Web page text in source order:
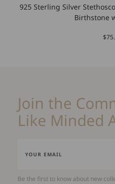
925 Sterling Silver
Birthstone
Join the
Like Minded
Be the first to know about new